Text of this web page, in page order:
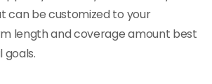
can be customized to your
length and coverage amount best
goals.